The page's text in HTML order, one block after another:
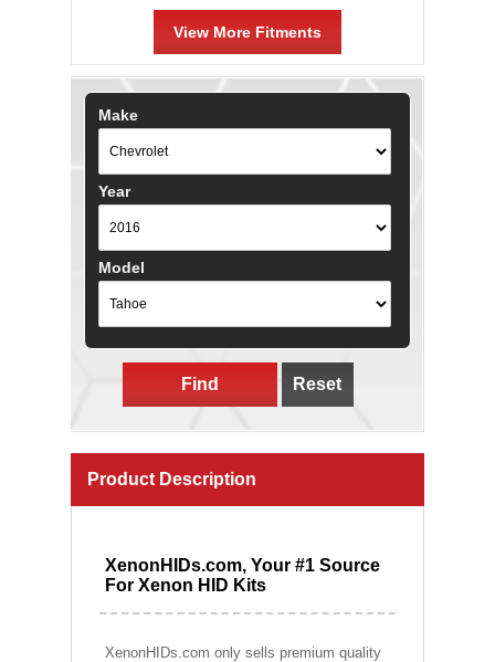
View More Fitments
Make
Year
Model
Find Reset
Product Description
XenonHIDs.com, Your #1 Source
For Xenon HID Kits
XenonHIDs.com only sells premium quality